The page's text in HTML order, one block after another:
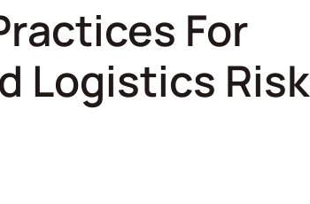
For
Logistics Risk